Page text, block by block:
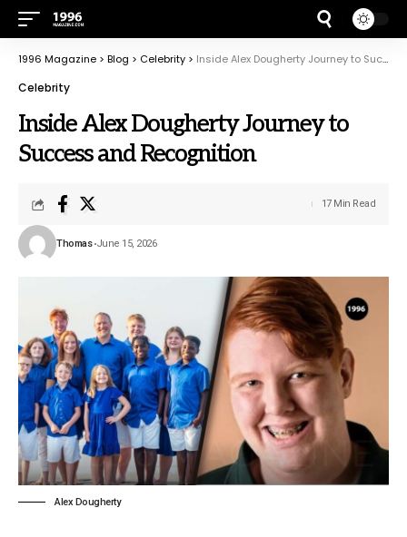
1996 Magazine > Blog > Celebrity > Inside Alex Dougherty Journey to Success and Recognition
Celebrity
Inside Alex Dougherty Journey to
Success and Recognition
Thomas June 15, 2026
17 Min Read
Alex Dougherty